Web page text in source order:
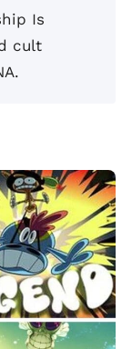
Is
cult